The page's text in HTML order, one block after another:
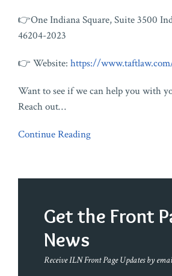
👉One Indiana Square, Suite 3500
46204-2023
👉 Website: https://
Want to see if we can help you with
Reach out…
Continue Reading
Get the Front
News
Receive ILN Front Page Updates by